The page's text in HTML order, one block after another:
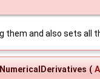
them and also sets all
(